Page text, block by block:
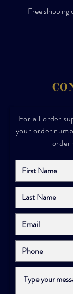
Free
For all order
your order
order